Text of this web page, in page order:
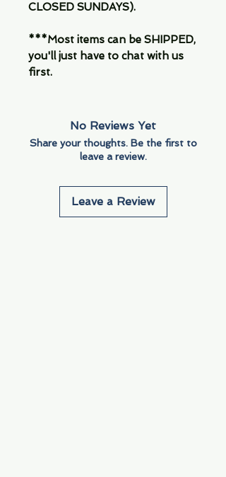
CLOSED SUNDAYS).
***Most items can be SHIPPED,
you'll just have to chat with us
first.
No Reviews Yet
Share your thoughts. Be the first to
leave a review.
Leave a Review